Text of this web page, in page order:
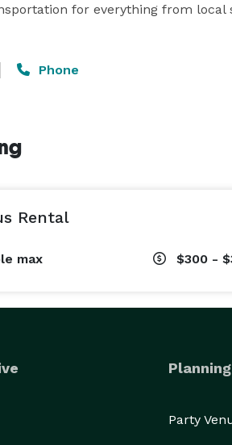
for everything from local
Phone
Rental
max $300 -
Party